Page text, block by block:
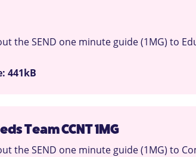
the SEND one minute guide (1MG) to
441kB
Team CCNT 1MG
the SEND one minute guide (1MG) to